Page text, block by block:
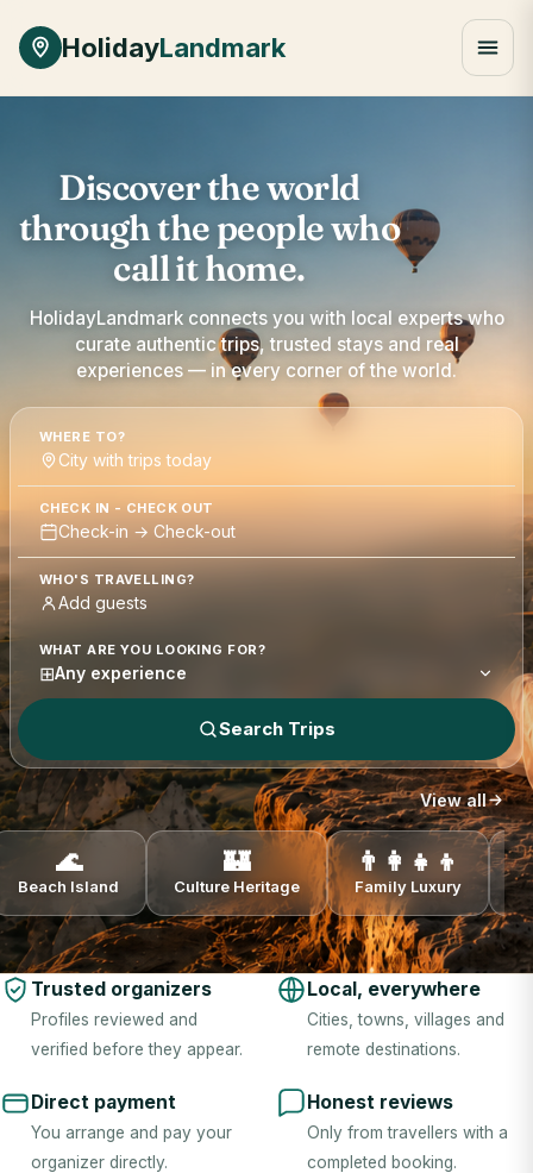
HolidayLandmark
Discover the world
through the people who
call it home.
HolidayLandmark connects you with local experts who
curate authentic trips, trusted stays and real
experiences — in every corner of the world.
WHERE TO?
City with trips today
CHECK IN - CHECK OUT
Check-in → Check-out
WHO'S TRAVELLING?
WHAT ARE YOU LOOKING FOR?
⊞Any experience
Search Trips
View all
🌊
Beach Island
🏰
Culture Heritage
👨‍👩‍👧‍👦
Family Luxury
Trusted organizers
Profiles reviewed and
verified before they appear.
Local, everywhere
Cities, towns, villages and
remote destinations.
Direct payment
You arrange and pay your
organizer directly.
Honest reviews
Only from travellers with a
completed booking.